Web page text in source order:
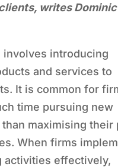
writes Dominic
introducing
and services to
It is common for
time pursuing new
maximising their
When firms
activities effectively,